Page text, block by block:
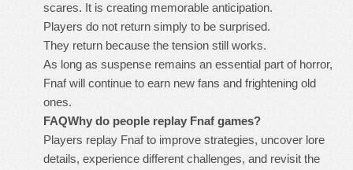
scares. It is creating memorable anticipation.
Players do not return simply to be surprised.
They return because the tension still works.
As long as suspense remains an essential part of horror,
Fnaf will continue to earn new fans and frightening old
ones.
FAQWhy do people replay Fnaf games?
Players replay Fnaf to improve strategies, uncover lore
details, experience different challenges, and revisit the